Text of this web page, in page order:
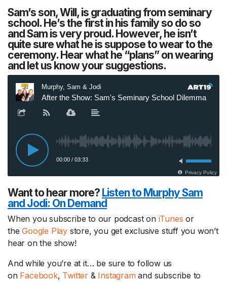
Sam’s son, Will, is graduating from seminary
school. He’s the first in his family so do so
and Sam is very proud. However, he isn’t
quite sure what he is suppose to wear to the
ceremony. Hear what he “plans” on wearing
and let us know your suggestions.
Want to hear more? Listen to Murphy Sam
and Jodi: On Demand
When you subscribe to our podcast on iTunes or
theGoogle Play store, you get exclusive stuff you won’t
hear on the show!
And while you’re at it… be sure to follow us
on Facebook, Twitter & Instagramand subscribe to